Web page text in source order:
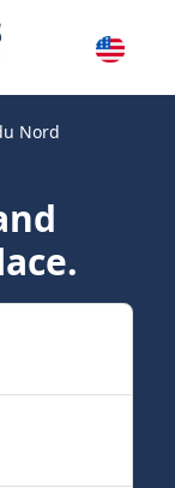
Nord